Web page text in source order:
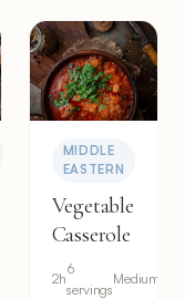
MIDDLE
EASTERN
Vegetable
Casserole
2h
6
servings
Medium